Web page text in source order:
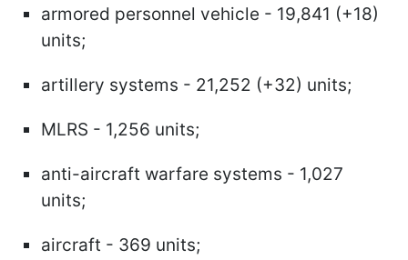
armored personnel vehicle - 19,841 (+18)
units;
artillery systems - 21,252 (+32) units;
MLRS - 1,256 units;
anti-aircraft warfare systems - 1,027
units;
aircraft - 369 units;